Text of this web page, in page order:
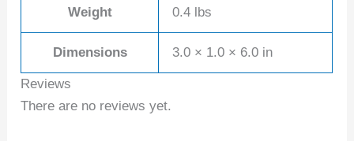
Weight 0.4 lbs
Dimensions 3.0 × 1.0 × 6.0 in
Reviews
There are no reviews yet.